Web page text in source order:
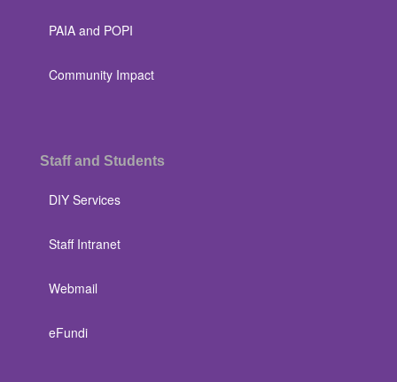
PAIA and POPI
Community Impact
Staff and Students
DIY Services
Staff Intranet
Webmail
eFundi